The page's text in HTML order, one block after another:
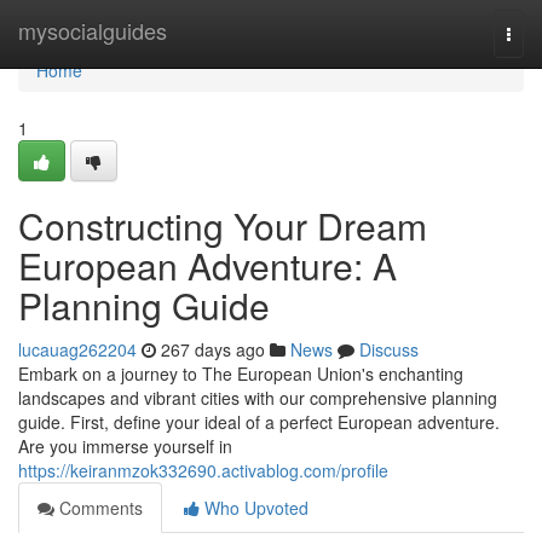
mysocialguides
Home
Home
1
Constructing Your Dream
European Adventure: A
Planning Guide
lucauag262204 267 days ago News
Discuss
Embark on a journey to The European Union's enchanting
landscapes and vibrant cities with our comprehensive planning
guide. First, define your ideal of a perfect European adventure.
Are you immerse yourself in
https://keiranmzok332690.activablog.com/profile
Comments
Who Upvoted